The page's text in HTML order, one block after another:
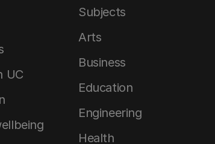
UC
Subjects
Arts
Business
Education
Engineering
Health